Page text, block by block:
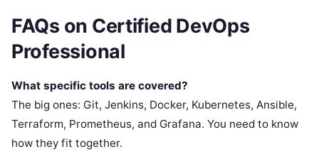
FAQs on Certified DevOps
Professional
What specific tools are covered?
The big ones: Git, Jenkins, Docker, Kubernetes, Ansible,
Terraform, Prometheus, and Grafana. You need to know
how they fit together.